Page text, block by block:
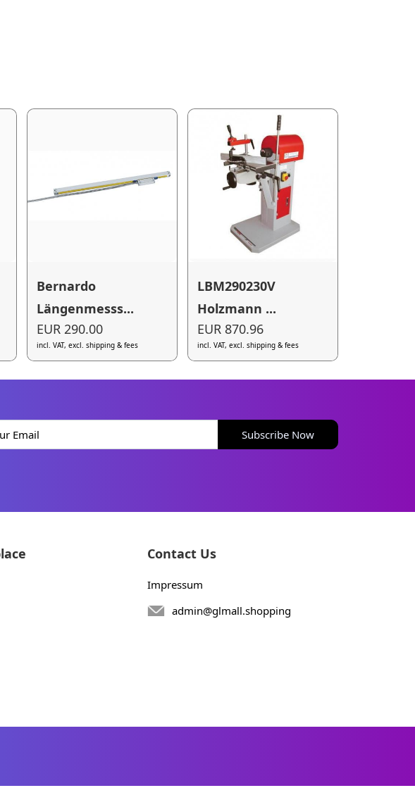
Bernardo
Längenmesss...
EUR 290.00
incl. VAT, excl. shipping & fees
LBM290230V
Holzmann ...
EUR 870.96
incl. VAT, excl. shipping & fees
Subscribe Now
Contact Us
Impressum
admin@glmall.shopping